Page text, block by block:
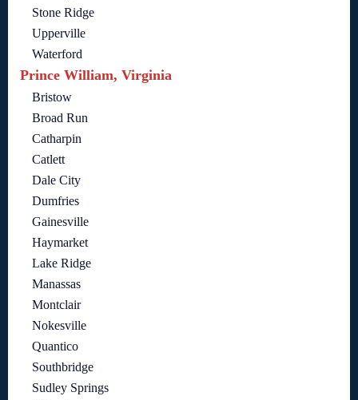
Stone Ridge
Upperville
Waterford
Prince William, Virginia
Bristow
Broad Run
Catharpin
Catlett
Dale City
Dumfries
Gainesville
Haymarket
Lake Ridge
Manassas
Montclair
Nokesville
Quantico
Southbridge
Sudley Springs